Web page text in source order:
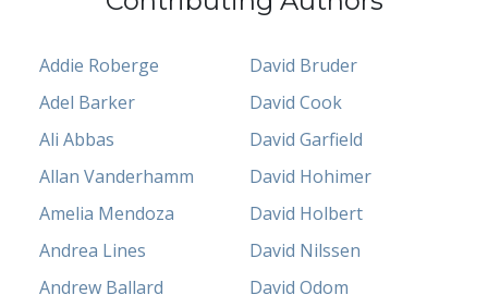
Addie Roberge
Adel Barker
Ali Abbas
Allan Vanderhamm
Amelia Mendoza
Andrea Lines
Andrew Ballard
David Bruder
David Cook
David Garfield
David Hohimer
David Holbert
David Nilssen
David Odom